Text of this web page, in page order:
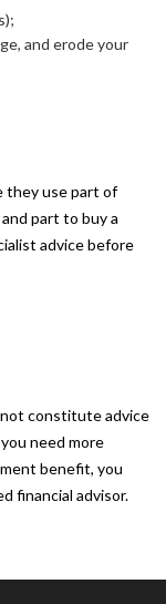
and erode your
they use part of
part to buy a
advice before
constitute advice
need more
benefit, you
financial advisor.